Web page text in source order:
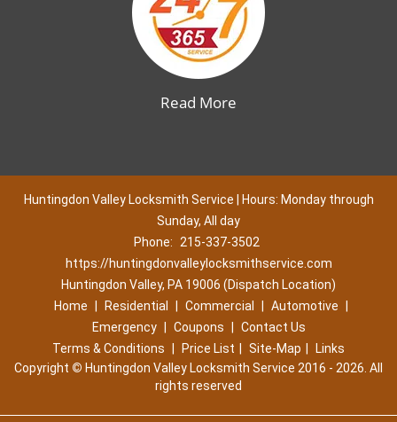
Read More
Huntingdon Valley Locksmith Service | Hours: Monday through
Sunday, All day
Phone:
215-337-3502
https://huntingdonvalleylocksmithservice.com
Huntingdon Valley, PA 19006 (Dispatch Location)
Home
Residential Commercial Automotive
Emergency
Coupons
Contact Us
Terms & Conditions
Price List Site-Map
Links
Copyright © Huntingdon Valley Locksmith Service 2016 - 2026. All
rights reserved